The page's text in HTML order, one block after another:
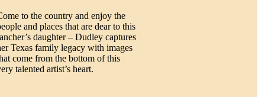
to the country and enjoy the
and places that are dear to this
daughter – Dudley captures
Texas family legacy with images
come from the bottom of this
talented artist’s heart.